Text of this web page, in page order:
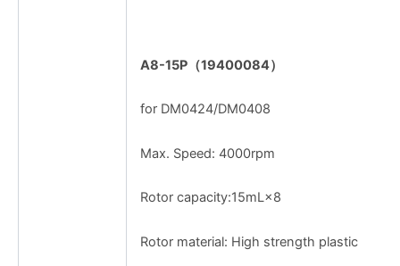
A8-15P（19400084）
for DM0424/DM0408
Max. Speed: 4000rpm
Rotor capacity:15mL×8
Rotor material: High strength plastic